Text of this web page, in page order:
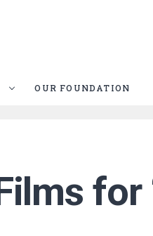
OUR FOUNDATION
for